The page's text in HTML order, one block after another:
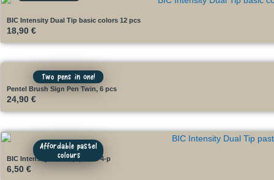
BIC Intensity Dual Tip basic colors 12 pcs
18,90 €
Two pens in one!
Pentel Brush Sign Pen Twin, 6 pcs
24,90 €
Affordable pastel
colours
BIC Intensity Dual Tip pastel 4-p
6,50 €